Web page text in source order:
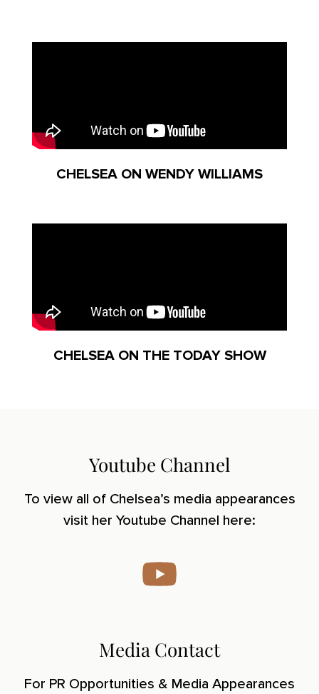
CHELSEA ON WENDY WILLIAMS
CHELSEA ON THE TODAY SHOW
Youtube Channel
To view all of Chelsea’s media appearances
visit her Youtube Channel here:
Media Contact
For PR Opportunities & Media Appearances